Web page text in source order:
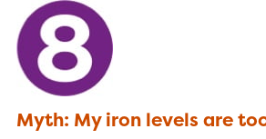
Myth: My iron levels are